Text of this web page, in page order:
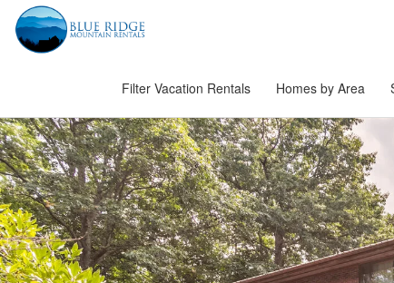
Filter Vacation Rentals Homes by Area